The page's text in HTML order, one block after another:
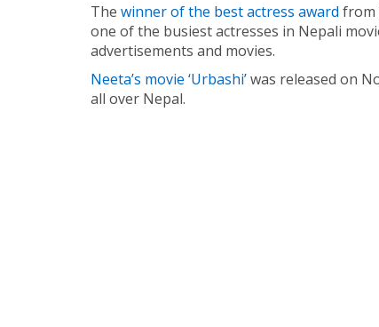
The winner of the best actress award from
one of the busiest actresses in Nepali
advertisements and movies.
Neeta’s movie ‘Urbashi’was released on
all over Nepal.